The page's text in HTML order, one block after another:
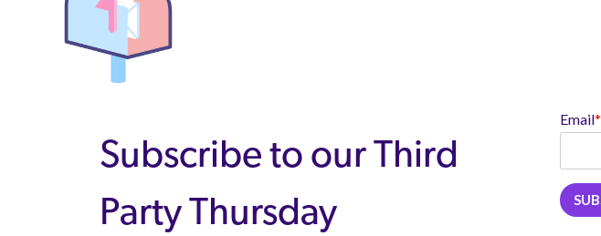
Subscribe to our Third
Party Thursday
Email*